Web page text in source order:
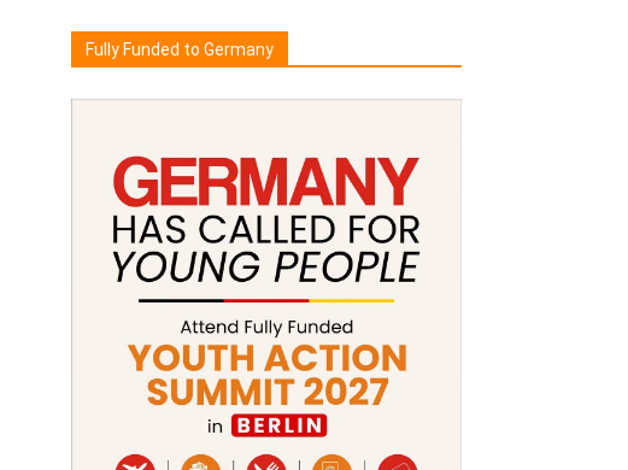
Fully Funded to Germany